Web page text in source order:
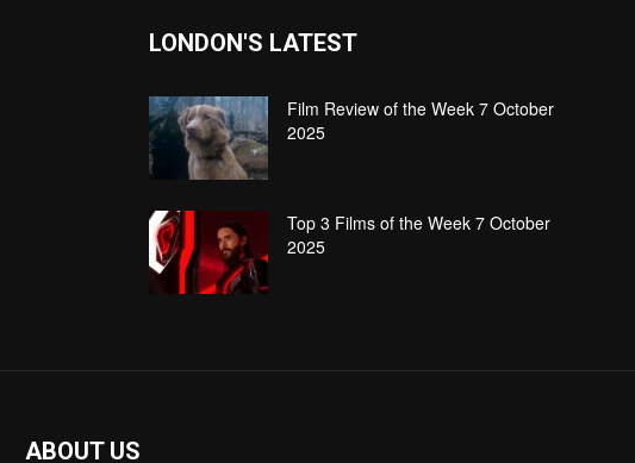
LONDON'S LATEST
Film Review of the Week 7 October
2025
Top 3 Films of the Week 7 October
2025
ABOUT US